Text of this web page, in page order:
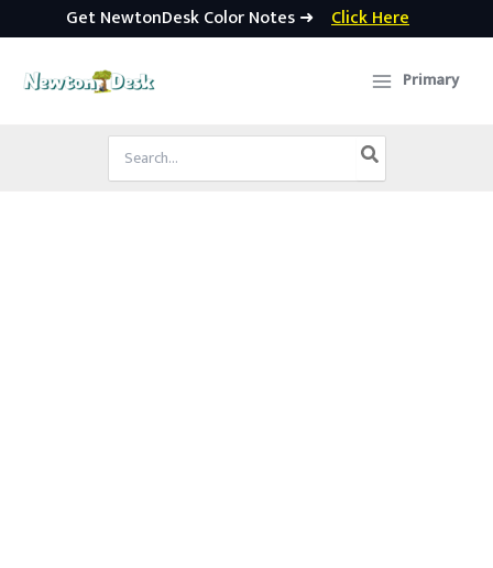
Get NewtonDesk Color Notes ➜ Click Here
Primary
Search
for: